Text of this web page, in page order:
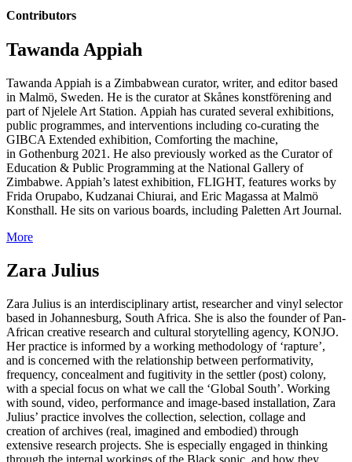
Contributors
Tawanda Appiah
Tawanda Appiah is a Zimbabwean curator, writer, and editor based
in Malmö, Sweden. He is the curator at Skånes konstförening and
part of Njelele Art Station. Appiah has curated several exhibitions,
public programmes, and interventions including co-curating the
GIBCA Extended exhibition, Comforting the machine,
in Gothenburg 2021. He also previously worked as the Curator of
Education & Public Programming at the National Gallery of
Zimbabwe. Appiah’s latest exhibition, FLIGHT, features works by
Frida Orupabo, Kudzanai Chiurai, and Eric Magassa at Malmö
Konsthall. He sits on various boards, including Paletten Art Journal.
More
Zara Julius
Zara Julius is an interdisciplinary artist, researcher and vinyl selector
based in Johannesburg, South Africa. She is also the founder of Pan-
African creative research and cultural storytelling agency, KONJO.
Her practice is informed by a working methodology of ‘rapture’,
and is concerned with the relationship between performativity,
frequency, concealment and fugitivity in the settler (post) colony,
with a special focus on what we call the ‘Global South’. Working
with sound, video, performance and image-based installation, Zara
Julius’ practice involves the collection, selection, collage and
creation of archives (real, imagined and embodied) through
extensive research projects. She is especially engaged in thinking
through the internal workings of the Black sonic, and how they